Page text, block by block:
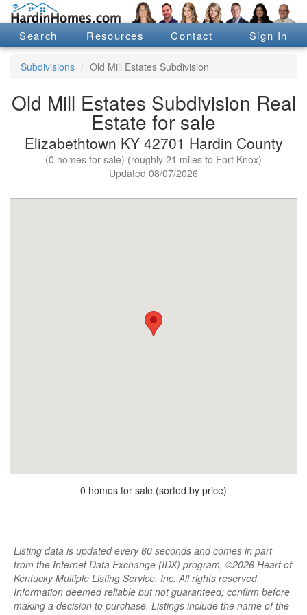
Search Resources Contact Sign In
Subdivisions Old Mill Estates Subdivision
Old Mill Estates Subdivision Real
Estate for sale
Elizabethtown KY 42701 Hardin County
(0 homes for sale) (roughly 21 miles to Fort Knox)
Updated 08/07/2026
0 homes for sale (sorted by price)
Listing data is updated every 60 seconds and comes in part
from the Internet Data Exchange (IDX) program, ©2026 Heart of
Kentucky Multiple Listing Service, Inc. All rights reserved.
Information deemed reliable but not guaranteed; confirm before
making a decision to purchase. Listings include the name of the